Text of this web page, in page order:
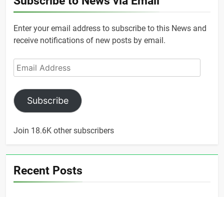
Enter your email address to subscribe to this News and
receive notifications of new posts by email.
Email
Address
Subscribe
Join 18.6K other subscribers
Recent Posts